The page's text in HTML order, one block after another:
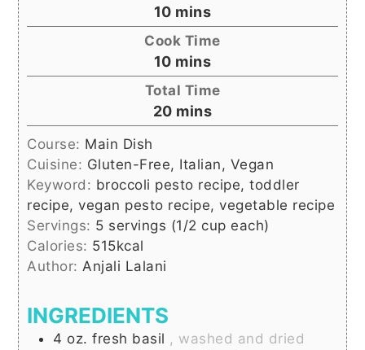
10minutes
mins
Cook Time
10minutes
mins
Total Time
20minutes
mins
Course: Main Dish
Cuisine: Gluten-Free, Italian, Vegan
Keyword: broccoli pesto recipe, toddler
recipe, vegan pesto recipe, vegetable recipe
Servings: 5 servings (1/2 cup each)
Calories: 515kcal
Author: Anjali Lalani
INGREDIENTS
4 oz. fresh basil , washed and dried